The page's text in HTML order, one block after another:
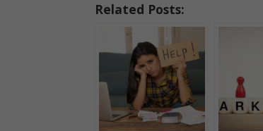
Related Posts: